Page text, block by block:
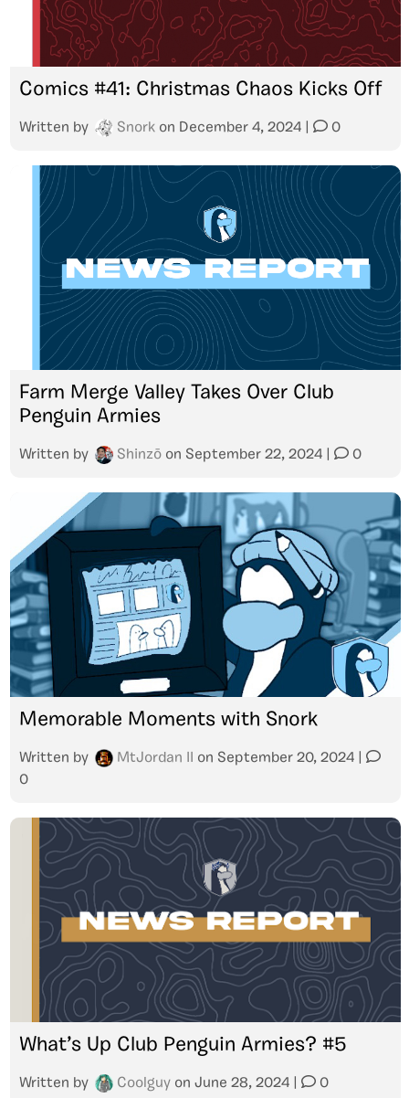
Comics #41: Christmas Chaos Kicks Off
Written by Snork on December 4, 2024 0
Farm Merge Valley Takes Over Club
Penguin Armies
Written by Shinzō on September 22, 2024 0
Memorable Moments with Snork
Written by MtJordan II on September 20, 2024
0
What’s Up Club Penguin Armies? #5
Written by Coolguy on June 28, 2024 0